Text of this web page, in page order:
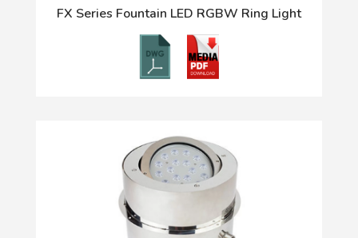
FX Series Fountain LED RGBW Ring Light